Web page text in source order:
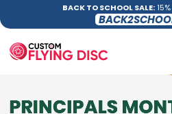
BACK TO SCHOOL SALE: